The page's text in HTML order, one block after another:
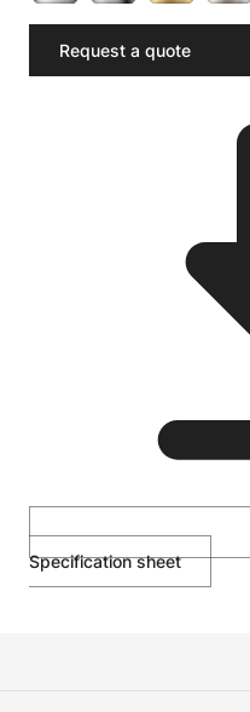
Request a quote
Specification sheet